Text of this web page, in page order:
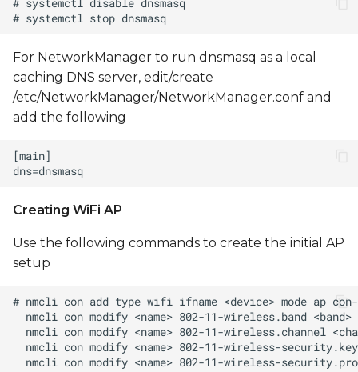
For NetworkManager to run dnsmasq as a local
caching DNS server, edit/create
/etc/NetworkManager/NetworkManager.conf and
add the following
Creating WiFi AP
Use the following commands to create the initial AP
setup